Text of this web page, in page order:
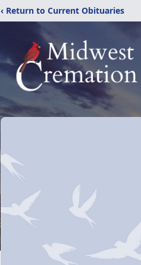
‹ Return to Current Obituaries